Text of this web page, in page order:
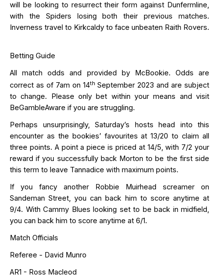
will be looking to resurrect their form against Dunfermline,
with the Spiders losing both theirprevious matches.
Inverness travel to Kirkcaldy to face unbeaten Raith Rovers.
Betting Guide
All match odds and provided by McBookie. Odds are
correct as of 7am on 14th September 2023 and are subject
to change. Please only bet within your means and visit
BeGambleAware if you are struggling.
Perhaps unsurprisingly, Saturday’s hosts head into this
encounter as the bookies’ favourites at 13/20 to claim all
three points. A point a piece is priced at 14/5, with 7/2 your
reward if you successfully back Morton to be the first side
this term to leave Tannadice with maximum points.
If you fancy another Robbie Muirhead screamer on
Sandeman Street, you can back him to score anytime at
9/4. With Cammy Blues looking set to be back in midfield,
you can back him to score anytime at 6/1.
Match Officials
Referee - David Munro
AR1 - Ross Macleod